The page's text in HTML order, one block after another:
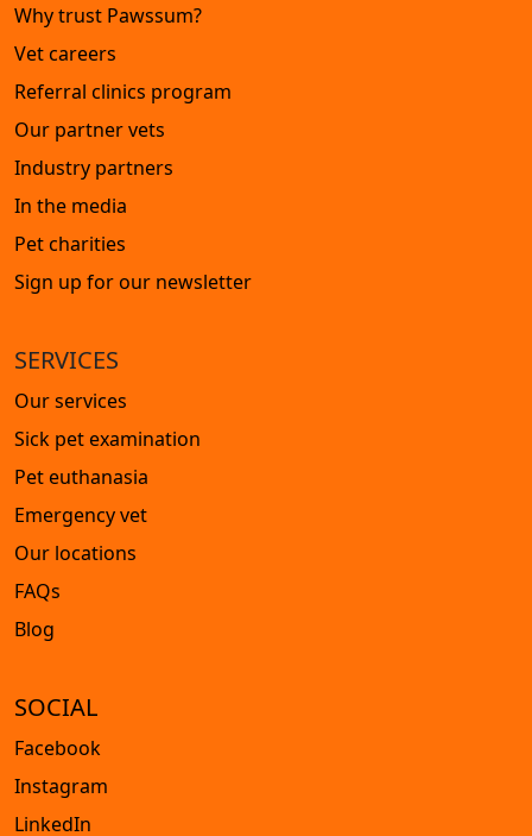
Why trust Pawssum?
Vet careers
Referral clinics program
Our partner vets
Industry partners
In the media
Pet charities
Sign up for our newsletter
SERVICES
Our services
Sick pet examination
Pet euthanasia
Emergency vet
Our locations
FAQs
Blog
SOCIAL
Facebook
Instagram
LinkedIn